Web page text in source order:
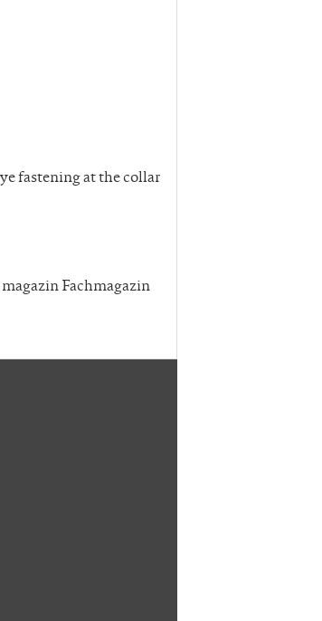
fastening at the collar
Fachmagazin